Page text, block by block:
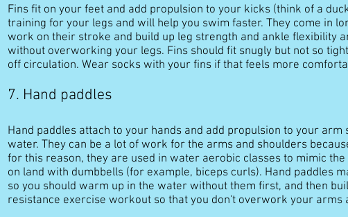
Fins fit on your feet and add propulsion to your kicks (think of a
training for your legs and will help you swim faster. They come in
work on their stroke and build up leg strength and ankle flexibility
without overworking your legs. Fins should fit snugly but not so
off circulation. Wear socks with your fins if that feels more
7. Hand paddles
Hand paddles attach to your hands and add propulsion to your
water. They can be a lot of work for the arms and shoulders
for this reason, they are used in water aerobic classes to mimic
on land with dumbbells (for example, biceps curls). Hand paddles
so you should warm up in the water without them first, and then
resistance exercise workout so that you don't overwork your arms